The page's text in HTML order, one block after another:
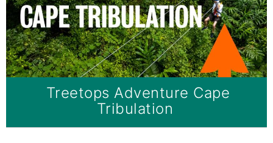
Treetops Adventure Cape
Tribulation